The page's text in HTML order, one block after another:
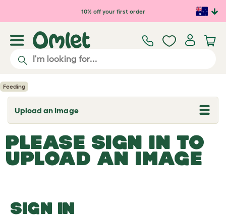
Skip to main content10% off your first order
Feeding
Upload an Image
T
o
g
l
e
d
o
w
PLEASE SIGN IN TO
UPLOAD AN IMAGE
SIGN IN